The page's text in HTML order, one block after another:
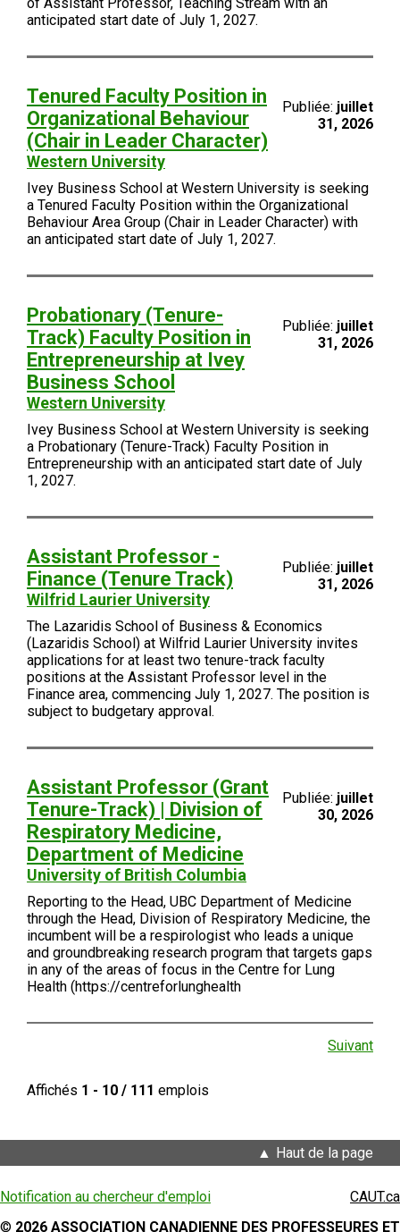
anticipated start date of July 1, 2027.
Tenured Faculty Position in
Organizational Behaviour
(Chair in Leader Character)
Western University
Publiée: juillet
31, 2026
Ivey Business School at Western University is seeking
a Tenured Faculty Position within the Organizational
Behaviour Area Group (Chair in Leader Character) with
an anticipated start date of July 1, 2027.
Probationary (Tenure-
Track) Faculty Position in
Entrepreneurship at Ivey
Business School
Western University
Publiée: juillet
31, 2026
Ivey Business School at Western University is seeking
a Probationary (Tenure-Track) Faculty Position in
Entrepreneurship with an anticipated start date of July
1, 2027.
Assistant Professor -
Finance (Tenure Track)
Wilfrid Laurier University
Publiée: juillet
31, 2026
The Lazaridis School of Business & Economics
(Lazaridis School) at Wilfrid Laurier University invites
applications for at least two tenure-track faculty
positions at the Assistant Professor level in the
Finance area, commencing July 1, 2027. The position is
subject to budgetary approval.
Assistant Professor (Grant
Tenure-Track) | Division of
Respiratory Medicine,
Department of Medicine
University of British Columbia
Publiée: juillet
30, 2026
Reporting to the Head, UBC Department of Medicine
through the Head, Division of Respiratory Medicine, the
incumbent will be a respirologist who leads a unique
and groundbreaking research program that targets gaps
in any of the areas of focus in the Centre for Lung
Health (https://centreforlunghealth
Suivant
Affichés 1 - 10 / 111 emplois
Haut de la page
Notification au chercheur d'emploi
CAUT.ca
© 2026 ASSOCIATION CANADIENNE DES PROFESSEURES ET